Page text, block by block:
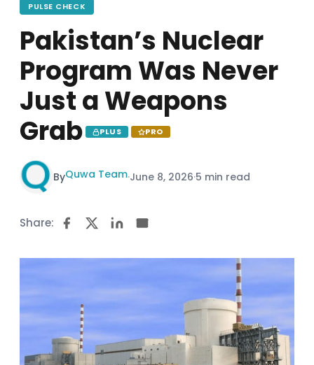
PULSE CHECK
Pakistan’s Nuclear
Program Was Never
Just a Weapons
Grab
PLUS PRO
ByQuwa Team·June 8, 2026·5 min read
Share: